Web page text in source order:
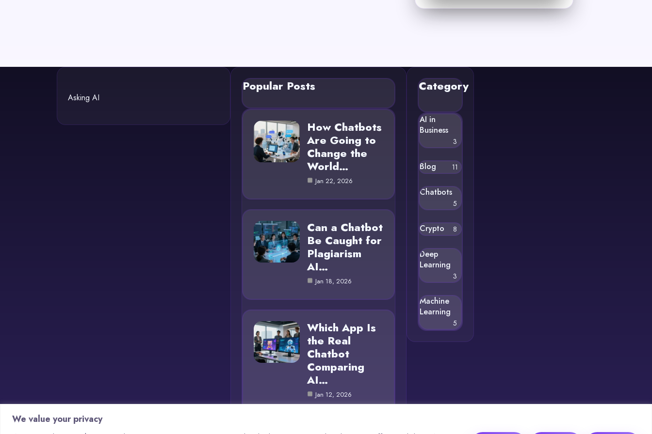
We value your privacy
Asking AI
Popular Posts
How Chatbots
Are Going to
Change the
World…
Jan 22, 2026
Can a Chatbot
Be Caught for
Plagiarism
AI…
Jan 18, 2026
Which App Is
the Real
Chatbot
Comparing
AI…
Jan 12, 2026
Category
AI in
Business
3
Blog 11
Chatbots
5
Crypto 8
Deep
Learning
3
Machine
Learning
5